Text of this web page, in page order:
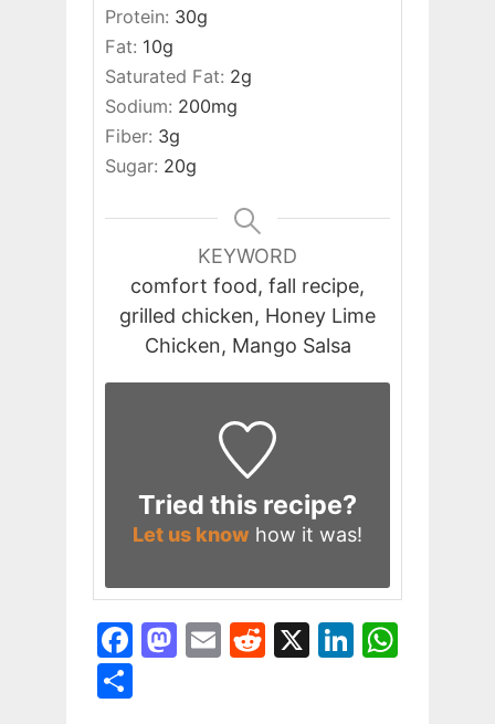
Protein: 30g
Fat: 10g
Saturated Fat: 2g
Sodium: 200mg
Fiber: 3g
Sugar: 20g
KEYWORD
comfort food, fall recipe,
grilled chicken, Honey Lime
Chicken, Mango Salsa
Tried this recipe?
Let us know how it was!
F
M
E
R
X
Li